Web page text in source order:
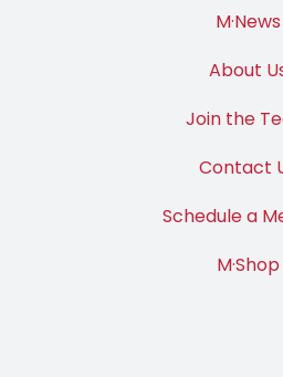
M·News
About
Join the
Contact
Schedule a
M·Shop